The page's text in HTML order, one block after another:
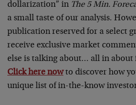
dollarization” in The 5 Min.
a small taste of our analysis.
publication reserved for a select
receive exclusive market
else is talking about… all in about
Click here nowto discover how
unique list of in-the-know